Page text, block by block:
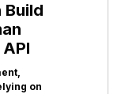
Build
on